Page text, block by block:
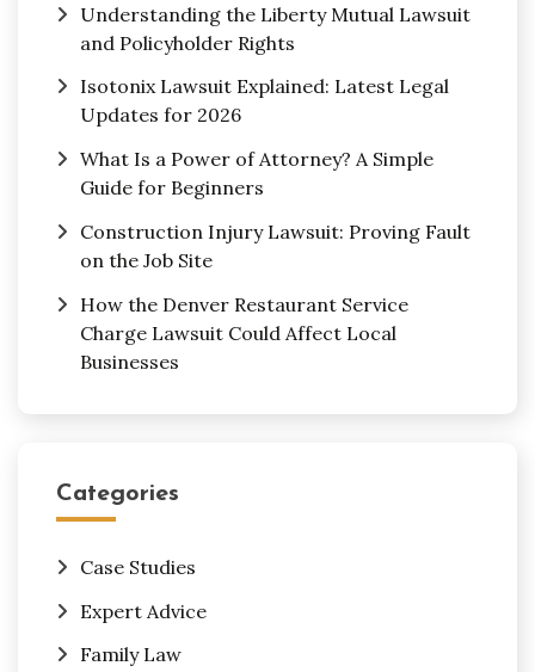
Understanding the Liberty Mutual Lawsuit
and Policyholder Rights
Isotonix Lawsuit Explained: Latest Legal
Updates for 2026
What Is a Power of Attorney? A Simple
Guide for Beginners
Construction Injury Lawsuit: Proving Fault
on the Job Site
How the Denver Restaurant Service
Charge Lawsuit Could Affect Local
Businesses
Categories
Case Studies
Expert Advice
Family Law